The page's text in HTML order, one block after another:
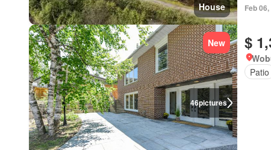
House Feb
46pictures
New $
Patio